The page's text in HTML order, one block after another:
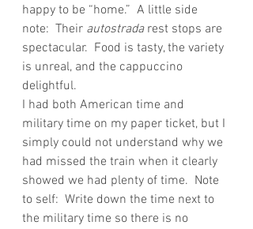
happy to be “home.”  A little side
note:  Their autostrada rest stops are
spectacular.  Food is tasty, the variety
is unreal, and the cappuccino
delightful.
I had both American time and
military time on my paper ticket, but I
simply could not understand why we
had missed the train when it clearly
showed we had plenty of time.  Note
to self:  Write down the time next to
the military time so there is no